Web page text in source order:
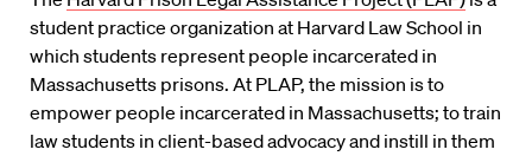
student practice organization at Harvard Law School in
which students represent people incarcerated in
Massachusetts prisons. At PLAP, the mission is to
empower people incarcerated in Massachusetts; to train
law students in client-based advocacy and instill in them